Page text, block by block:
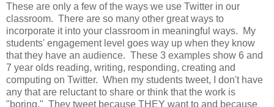
These are only a few of the ways we use Twitter in our
classroom. There are so many other great ways to
incorporate it into your classroom in meaningful ways. My
students' engagement level goes way up when they know
that they have an audience. These 3 examples show 6 and
7 year olds reading, writing, responding, creating and
computing on Twitter. When my students tweet, I don't have
any that are reluctant to share or think that the work is
"boring." They tweet because THEY want to and because